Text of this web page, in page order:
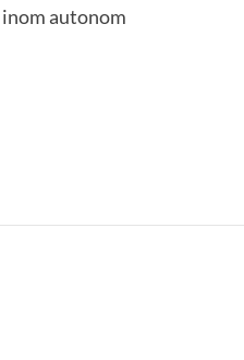
autonom